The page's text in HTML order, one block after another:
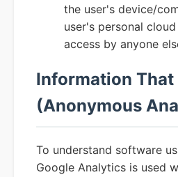
the user's device/
user's personal
access by anyone
Information That
(Anonymous
To understand software
Google Analytics is used